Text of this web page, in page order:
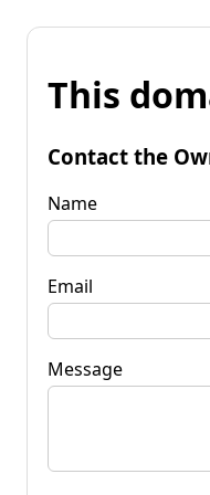
This
Contact the
Name
Email
Message